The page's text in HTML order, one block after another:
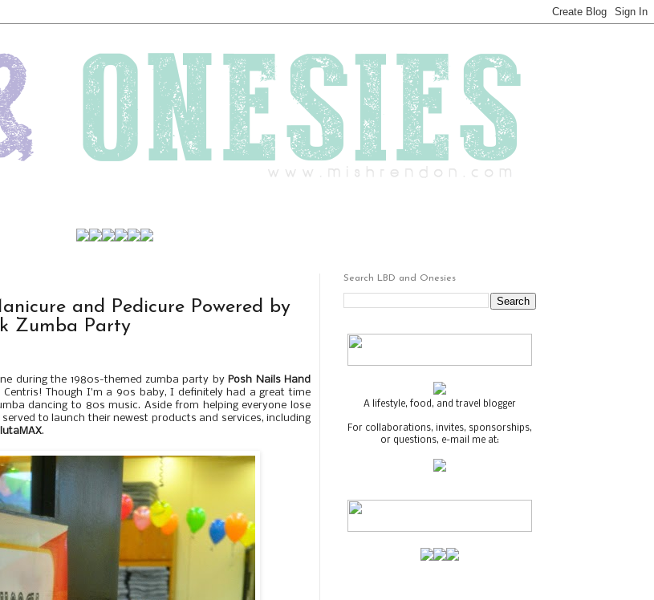
and Pedicure Powered by
Zumba Party
during the 1980s-themed zumba party by Posh Nails Hand
Though I'm a 90s baby, I definitely had a great time
dancing to 80s music. Aside from helping everyone lose
to launch their newest products and services, including
.
Search LBD and Onesies
A lifestyle, food, and travel blogger
For collaborations, invites, sponsorships,
or questions, e-mail me at: